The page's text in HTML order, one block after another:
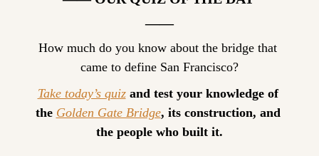
——
How much do you know about the bridge that
came to define San Francisco?
Take today’s quiz and test your knowledge of
the Golden Gate Bridge, its construction, and
the people who built it.